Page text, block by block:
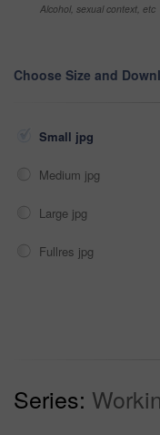
Alcohol, sexual context, etc
Choose Size and
Small jpg
Medium jpg
Large jpg
Fullres jpg
Series: